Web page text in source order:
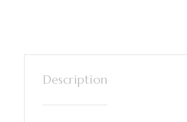
Description